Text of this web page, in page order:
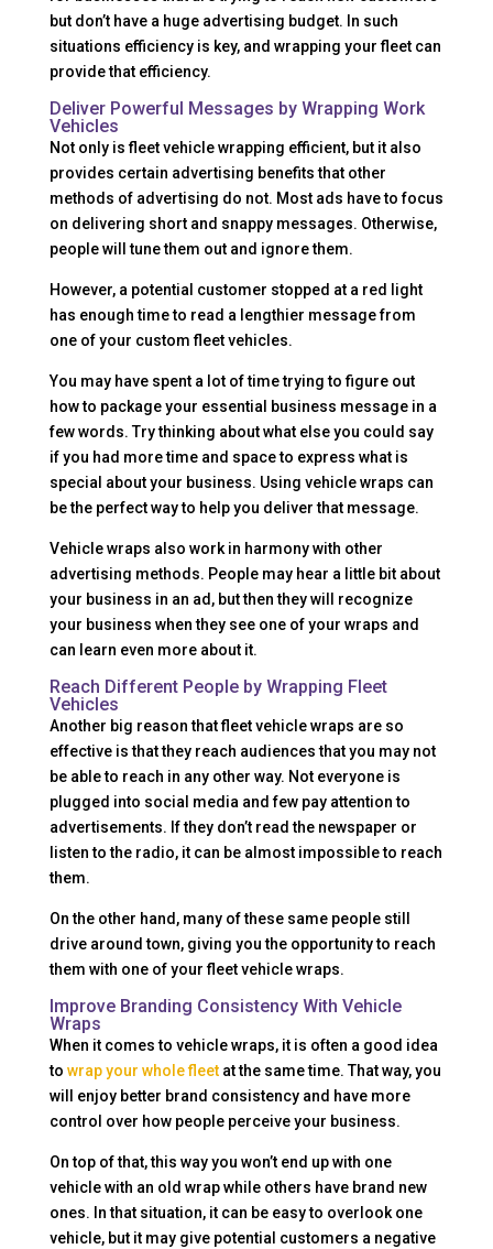
but don’t have a huge advertising budget. In such
situations efficiency is key, and wrapping your fleet can
provide that efficiency.
Deliver Powerful Messages by Wrapping Work
Vehicles
Not only is fleet vehicle wrapping efficient, but it also
provides certain advertising benefits that other
methods of advertising do not. Most ads have to focus
on delivering short and snappy messages. Otherwise,
people will tune them out and ignore them.
However, a potential customer stopped at a red light
has enough time to read a lengthier message from
one of your custom fleet vehicles.
You may have spent a lot of time trying to figure out
how to package your essential business message in a
few words. Try thinking about what else you could say
if you had more time and space to express what is
special about your business. Using vehicle wraps can
be the perfect way to help you deliver that message.
Vehicle wraps also work in harmony with other
advertising methods. People may hear a little bit about
your business in an ad, but then they will recognize
your business when they see one of your wraps and
can learn even more about it.
Reach Different People by Wrapping Fleet
Vehicles
Another big reason that fleet vehicle wraps are so
effective is that they reach audiences that you may not
be able to reach in any other way. Not everyone is
plugged into social media and few pay attention to
advertisements. If they don’t read the newspaper or
listen to the radio, it can be almost impossible to reach
them.
On the other hand, many of these same people still
drive around town, giving you the opportunity to reach
them with one of your fleet vehicle wraps.
Improve Branding Consistency With Vehicle
Wraps
When it comes to vehicle wraps, it is often a good idea
to wrap your whole fleet at the same time. That way, you
will enjoy better brand consistency and have more
control over how people perceive your business.
On top of that, this way you won’t end up with one
vehicle with an old wrap while others have brand new
ones. In that situation, it can be easy to overlook one
vehicle, but it may give potential customers a negative